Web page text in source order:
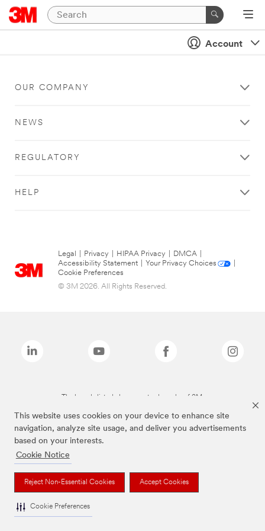
This website uses cookies on your device to enhance site
navigation, analyze site usage, and deliver you advertisements
based on your interests.
Cookie Notice
Reject Non-Essential Cookies Accept Cookies
Cookie Preferences
Account
OUR COMPANY
NEWS
REGULATORY
HELP
Legal Privacy HIPAA Privacy DMCA
Accessibility Statement
Your Privacy Choices
Cookie Preferences
© 3M 2026. All Rights Reserved.
The brands listed above are trademarks of 3M.